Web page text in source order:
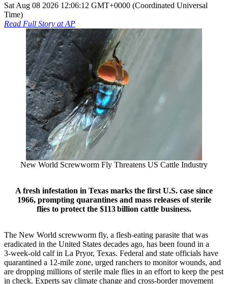
Sat Aug 08 2026 12:06:12 GMT+0000 (Coordinated Universal
Time)
Read Full Story atAP
New World Screwworm Fly Threatens US Cattle Industry
A fresh infestation in Texas marks the first U.S. case since
1966, prompting quarantines and mass releases of sterile
flies to protect the $113 billion cattle business.
The New World screwworm fly, a flesh‑eating parasite that was
eradicated in the United States decades ago, has been found in a
3‑week‑old calf in La Pryor, Texas. Federal and state officials have
quarantined a 12‑mile zone, urged ranchers to monitor wounds, and
are dropping millions of sterile male flies in an effort to keep the pest
in check. Experts say climate change and cross‑border movement